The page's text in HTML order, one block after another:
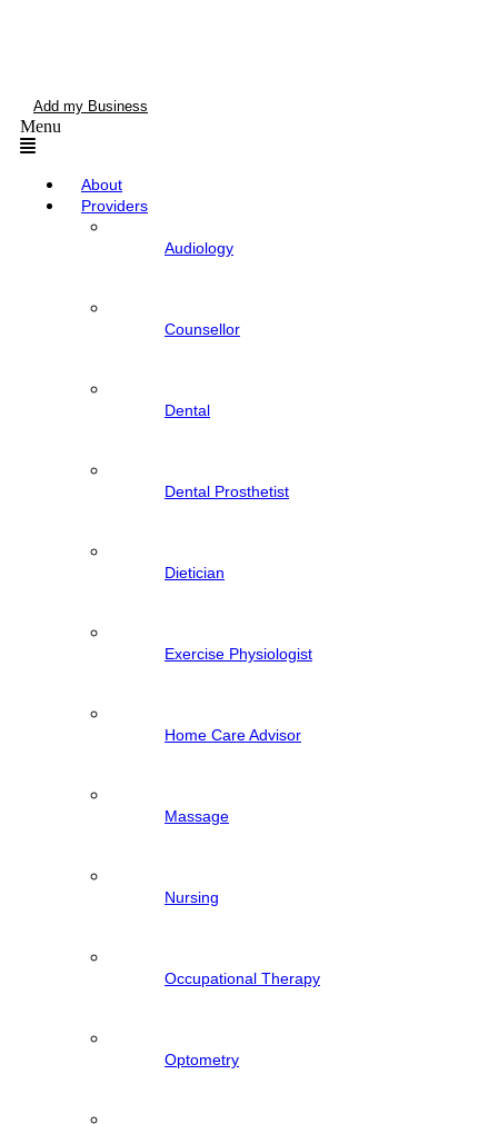
Add my Business
Menu
About
Providers
Audiology
Counsellor
Dental
Dental Prosthetist
Dietician
Exercise Physiologist
Home Care Advisor
Massage
Nursing
Occupational Therapy
Optometry